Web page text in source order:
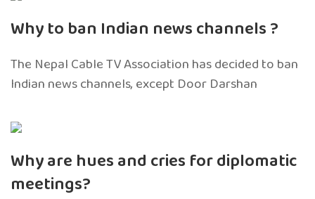
Why to ban Indian news channels ?
The Nepal Cable TV Association has decided to ban
Indian news channels, except Door Darshan
Why are hues and cries for diplomatic
meetings?